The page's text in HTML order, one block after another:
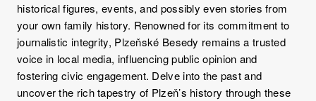
historical figures, events, and possibly even stories from
your own family history. Renowned for its commitment to
journalistic integrity, Plzeňské Besedy remains a trusted
voice in local media, influencing public opinion and
fostering civic engagement. Delve into the past and
uncover the rich tapestry of Plzeň’s history through these